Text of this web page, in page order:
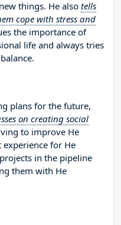
things. He also tells
cope with stress and
the importance of
life and always tries
plans for the future,
on creating social
to improve He
for He
in the pipeline
them with He